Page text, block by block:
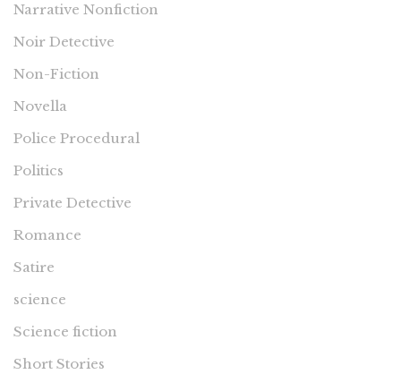
Narrative Nonfiction
Noir Detective
Non-Fiction
Novella
Police Procedural
Politics
Private Detective
Romance
Satire
science
Science fiction
Short Stories